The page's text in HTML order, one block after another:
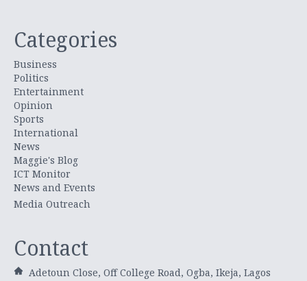
Categories
Business
Politics
Entertainment
Opinion
Sports
International
News
Maggie's Blog
ICT Monitor
News and Events
Media Outreach
Contact
Adetoun Close, Off College Road, Ogba, Ikeja, Lagos